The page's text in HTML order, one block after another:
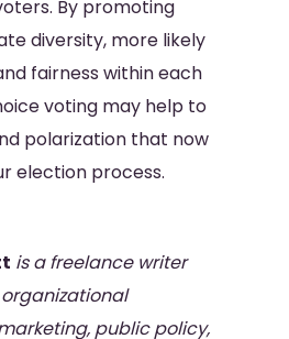
By promoting
diversity, more likely
fairness within each
voting may help to
polarization that now
election process.
is a freelance writer
public policy,